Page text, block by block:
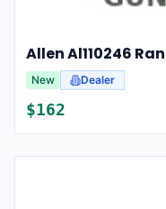
New Dealer
$162